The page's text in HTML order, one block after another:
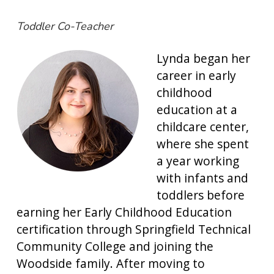
Toddler Co-Teacher
Lynda began her
career in early
childhood
education at a
childcare center,
where she spent
a year working
with infants and
toddlers before
earning her Early Childhood Education
certification through Springfield Technical
Community College and joining the
Woodside family. After moving to